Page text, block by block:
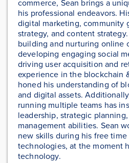
commerce, Sean brings a
his professional endeavors.
digital marketing, community
strategy, and content
building and nurturing online
developing engaging social
driving user acquisition and
experience in the blockchain
honed his understanding of
and digital assets.
running multiple teams has
leadership, strategic
management abilities. Sean
new skills during his free
technologies, at the moment
technology.